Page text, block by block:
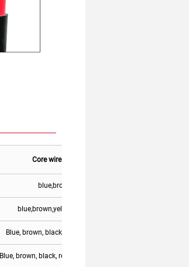
Core wire color
blue,brown
blue,brown,yellow/green
Blue, brown, black, yellow/green
Blue, brown, black, red, yellow/green